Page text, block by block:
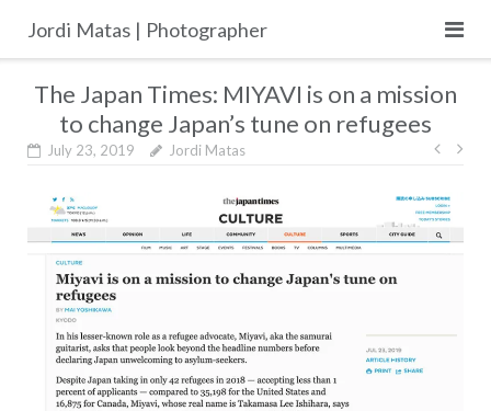
content
Jordi Matas | Photographer
The Japan Times: MIYAVI is on a mission
to change Japan’s tune on refugees
July 23, 2019 Jordi Matas
Post